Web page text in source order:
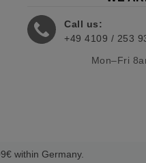
Call us:
+49 4109 / 253
Mon–Fri
within Germany.